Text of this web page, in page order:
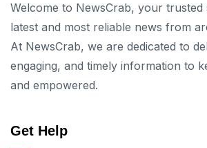
Welcome to NewsCrab, your
latest and most reliable news from
At NewsCrab, we are dedicated to
engaging, and timely information to
and empowered.
Get Help